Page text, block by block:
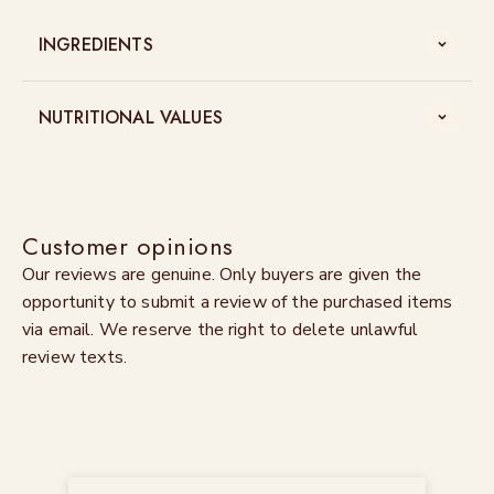
INGREDIENTS
NUTRITIONAL VALUES
Customer opinions
Our reviews are genuine. Only buyers are given the
opportunity to submit a review of the purchased items
via email. We reserve the right to delete unlawful
review texts.